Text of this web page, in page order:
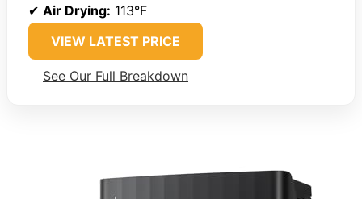
✔ Air Drying: 113°F
VIEW LATEST PRICE
See Our Full Breakdown